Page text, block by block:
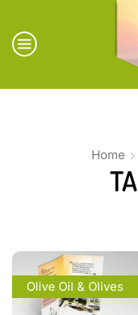
Home
Olive Oil & Olives